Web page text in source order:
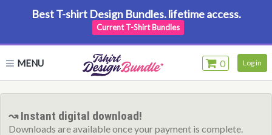
Best T-shirt Design Bundles. lifetime access.
Current T-Shirt Bundles
MENU 0 Log in
↝ Instant digital download!
Downloads are available once your payment is complete.